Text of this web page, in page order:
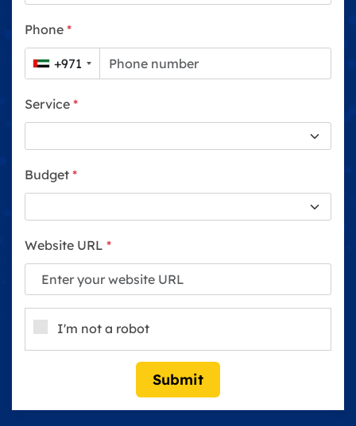
Phone *
+971
Service *
Budget *
Website URL *
I'm not a robot
Submit